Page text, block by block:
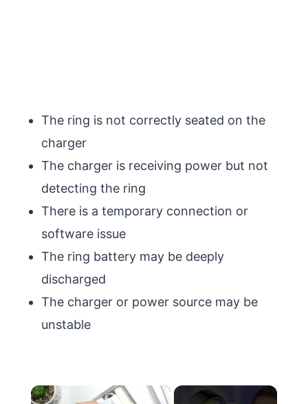
The ring is not correctly seated on the
charger
The charger is receiving power but not
detecting the ring
There is a temporary connection or
software issue
The ring battery may be deeply
discharged
The charger or power source may be
unstable
×